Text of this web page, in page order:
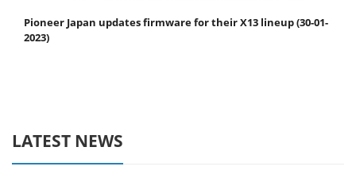
Pioneer Japan updates firmware for their X13 lineup (30-01-
2023)
LATEST NEWS